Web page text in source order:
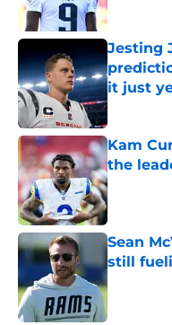
Jesting
it just
Published
Kam
the
Published
Sean
still